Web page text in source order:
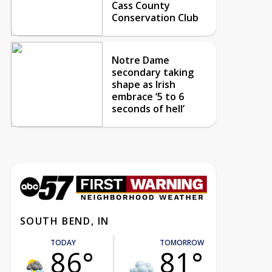
Cass County
Conservation Club
Notre Dame
secondary taking
shape as Irish
embrace ‘5 to 6
seconds of hell’
SOUTH BEND, IN
TODAY
86°
TOMORROW
81°